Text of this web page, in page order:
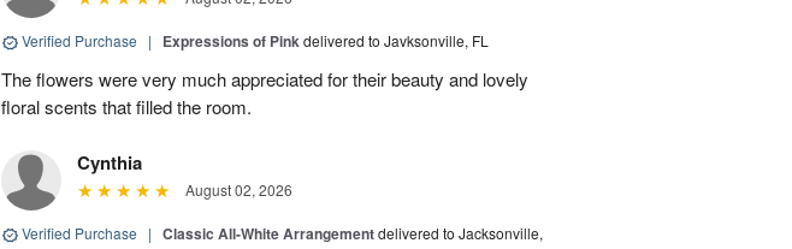
Verified Purchase | Expressions of Pinkdelivered to Javksonville, FL
The flowers were very much appreciated for their beauty and lovely
floral scents that filled the room.
Cynthia
August 02, 2026
Verified Purchase | Classic All-White Arrangementdelivered to Jacksonville,